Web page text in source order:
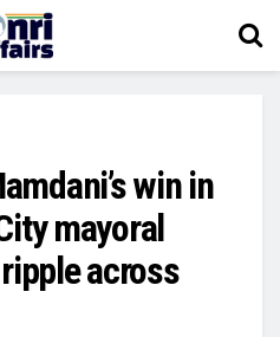
win in
mayoral
across